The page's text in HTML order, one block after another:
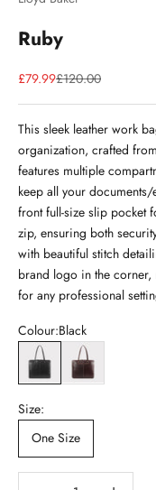
Ruby
Sale price
£79.99Regular price
£120.00
This sleek leather work
organization, crafted
features multiple
keep all your
front full-size slip pocket
zip, ensuring both
with beautiful stitch
brand logo in the corner,
for any professional
Colour:Black
Black
Brown
Size:
One Size